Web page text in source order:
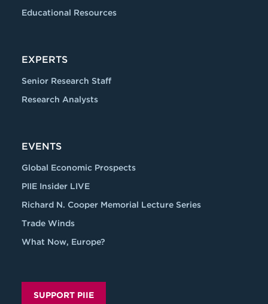
Educational Resources
EXPERTS
Senior Research Staff
Research Analysts
EVENTS
Global Economic Prospects
PIIE Insider LIVE
Richard N. Cooper Memorial Lecture Series
Trade Winds
What Now, Europe?
SUPPORT PIIE